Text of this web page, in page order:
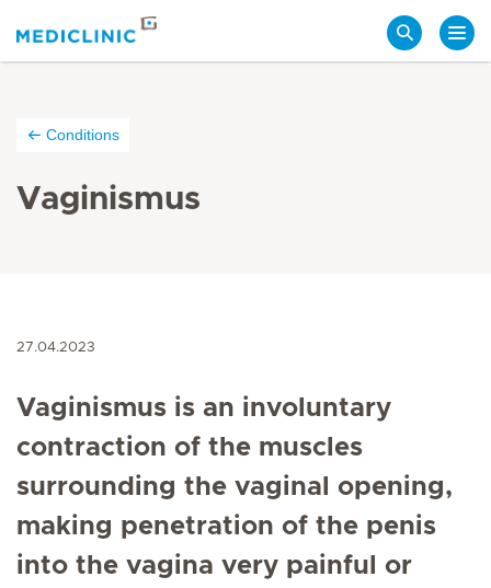
Conditions
Vaginismus
27.04.2023
Vaginismus is an involuntary
contraction of the muscles
surrounding the vaginal opening,
making penetration of the penis
into the vagina very painful or